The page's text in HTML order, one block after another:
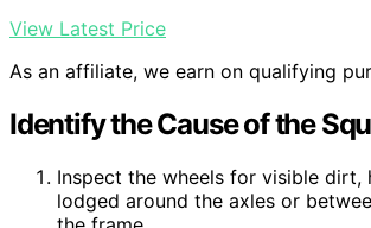
View Latest Price
As an affiliate, we earn on qualifying
Identify the Cause of the
Inspect the wheels for visible dirt,
lodged around the axles or